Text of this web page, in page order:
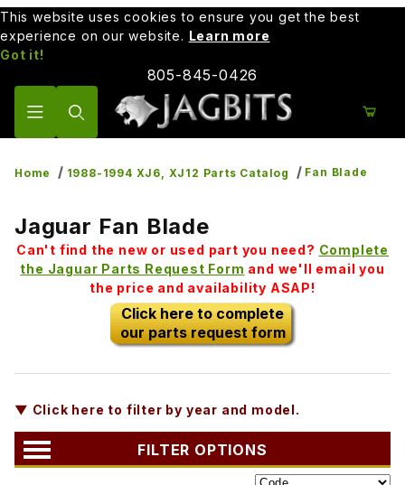
This website uses cookies to ensure you get the best
experience on our website. Learn more
Got it!
805-845-0426
Home 1988-1994 XJ6, XJ12 Parts Catalog Fan Blade
Jaguar Fan Blade
Can't find the new or used part you need? Complete
the Jaguar Parts Request Form and we'll email you
the price and availability ASAP!
Click here to complete
our parts request form
▼ Click here to filter by year and model.
FILTER OPTIONS